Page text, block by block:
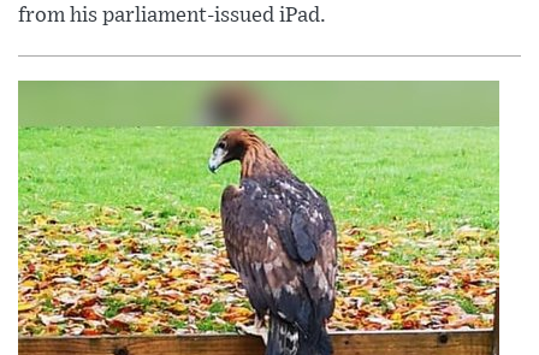
from his parliament-issued iPad.